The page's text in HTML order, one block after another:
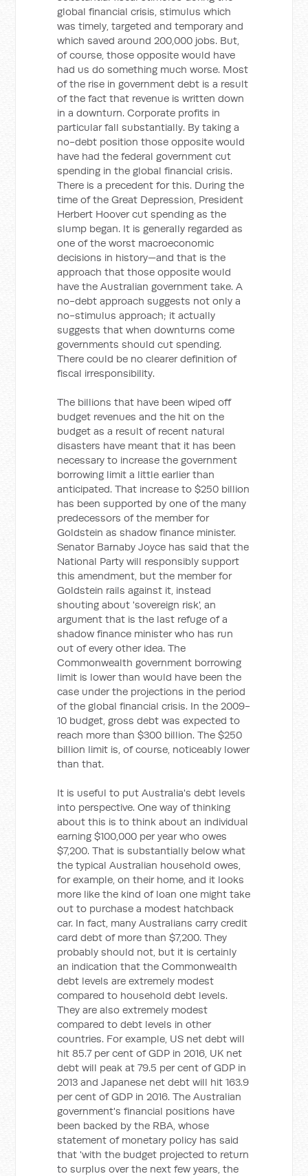
global financial crisis, stimulus which
was timely, targeted and temporary and
which saved around 200,000 jobs. But,
of course, those opposite would have
had us do something much worse. Most
of the rise in government debt is a result
of the fact that revenue is written down
in a downturn. Corporate profits in
particular fall substantially. By taking a
no-debt position those opposite would
have had the federal government cut
spending in the global financial crisis.
There is a precedent for this. During the
time of the Great Depression, President
Herbert Hoover cut spending as the
slump began. It is generally regarded as
one of the worst macroeconomic
decisions in history—and that is the
approach that those opposite would
have the Australian government take. A
no-debt approach suggests not only a
no-stimulus approach; it actually
suggests that when downturns come
governments should cut spending.
There could be no clearer definition of
fiscal irresponsibility.
The billions that have been wiped off
budget revenues and the hit on the
budget as a result of recent natural
disasters have meant that it has been
necessary to increase the government
borrowing limit a little earlier than
anticipated. That increase to $250 billion
has been supported by one of the many
predecessors of the member for
Goldstein as shadow finance minister.
Senator Barnaby Joyce has said that the
National Party will responsibly support
this amendment, but the member for
Goldstein rails against it, instead
shouting about 'sovereign risk', an
argument that is the last refuge of a
shadow finance minister who has run
out of every other idea. The
Commonwealth government borrowing
limit is lower than would have been the
case under the projections in the period
of the global financial crisis. In the 2009-
10 budget, gross debt was expected to
reach more than $300 billion. The $250
billion limit is, of course, noticeably lower
than that.
It is useful to put Australia's debt levels
into perspective. One way of thinking
about this is to think about an individual
earning $100,000 per year who owes
$7,200. That is substantially below what
the typical Australian household owes,
for example, on their home, and it looks
more like the kind of loan one might take
out to purchase a modest hatchback
car. In fact, many Australians carry credit
card debt of more than $7,200. They
probably should not, but it is certainly
an indication that the Commonwealth
debt levels are extremely modest
compared to household debt levels.
They are also extremely modest
compared to debt levels in other
countries. For example, US net debt will
hit 85.7 per cent of GDP in 2016, UK net
debt will peak at 79.5 per cent of GDP in
2013 and Japanese net debt will hit 163.9
per cent of GDP in 2016. The Australian
government's financial positions have
been backed by the RBA, whose
statement of monetary policy has said
that 'with the budget projected to return
to surplus over the next few years, the